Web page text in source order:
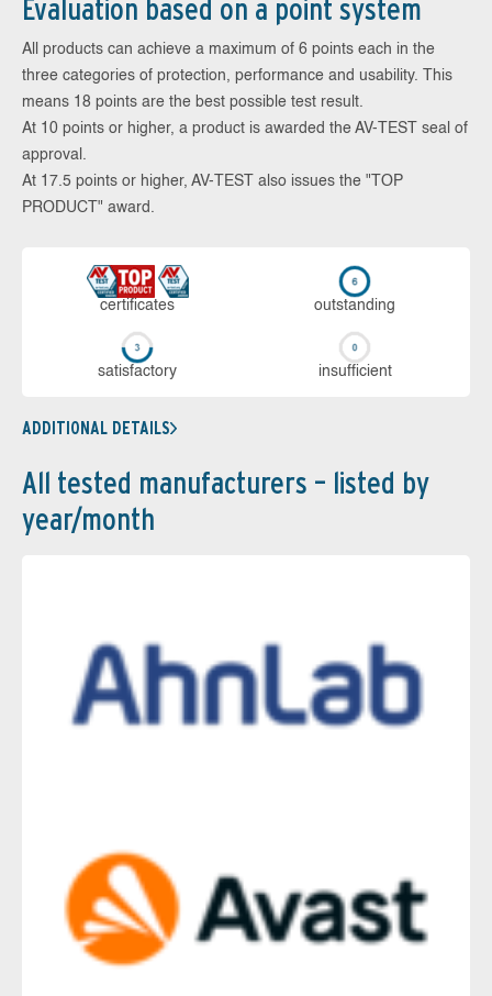
Evaluation based on a point system
All products can achieve a maximum of 6 points each in the
three categories of protection, performance and usability. This
means 18 points are the best possible test result.
At 10 points or higher, a product is awarded the AV-TEST seal of
approval.
At 17.5 points or higher, AV-TEST also issues the "TOP
PRODUCT" award.
cer­ti­fi­cates out­stan­ding
sa­tis­fac­to­ry in­su­ffi­cient
ADDITIONAL DETAILS
All tested manufacturers – listed by
year/month